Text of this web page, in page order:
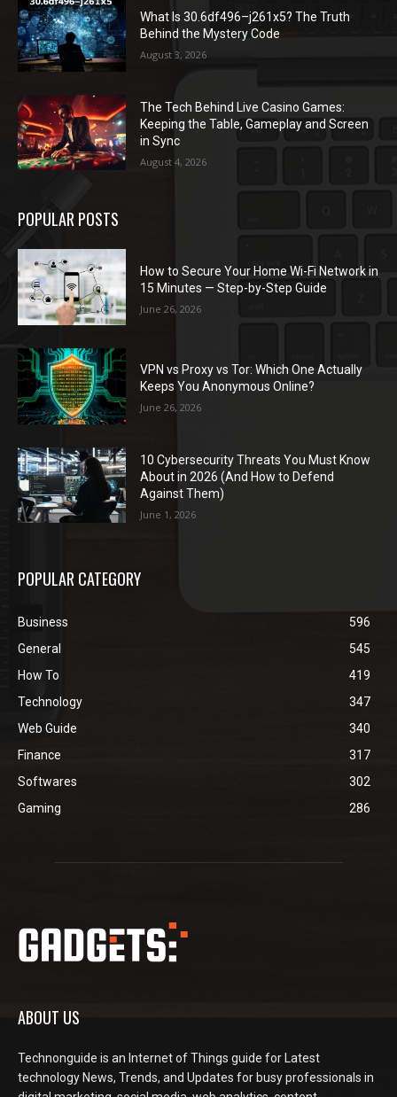
What Is 30.6df496–j261x5? The Truth
Behind the Mystery Code
August 3, 2026
The Tech Behind Live Casino Games:
Keeping the Table, Gameplay and Screen
in Sync
August 4, 2026
POPULAR POSTS
How to Secure Your Home Wi-Fi Network in
15 Minutes — Step-by-Step Guide
June 26, 2026
VPN vs Proxy vs Tor: Which One Actually
Keeps You Anonymous Online?
June 26, 2026
10 Cybersecurity Threats You Must Know
About in 2026 (And How to Defend
Against Them)
June 1, 2026
POPULAR CATEGORY
Business
596
General
545
How To
419
Technology
347
Web Guide
340
Finance
317
Softwares
302
Gaming
286
ABOUT US
Technonguide is an Internet of Things guide for Latest
technology News, Trends, and Updates for busy professionals in